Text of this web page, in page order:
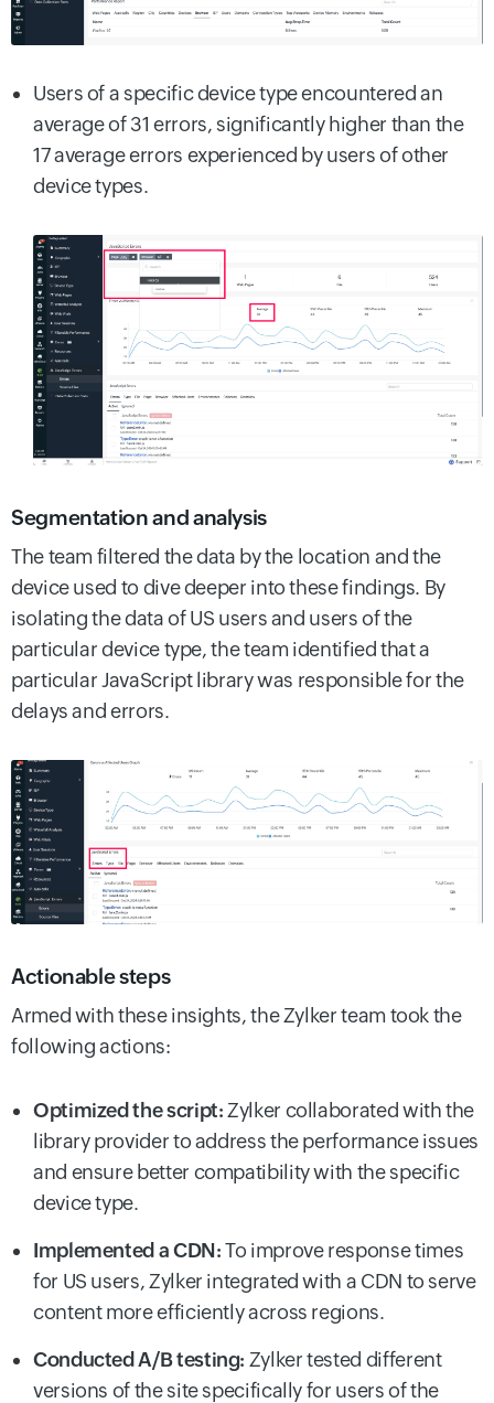
Users of a specific device type encountered an
average of 31 errors, significantly higher than the
17 average errors experienced by users of other
device types.
Segmentation and analysis
The team filtered the data by the location and the
device used to dive deeper into these findings. By
isolating the data of US users and users of the
particular device type, the team identified that a
particular JavaScript library was responsible for the
delays and errors.
Actionable steps
Armed with these insights, the Zylker team took the
following actions:
Optimized the script: Zylker collaborated with the
library provider to address the performance issues
and ensure better compatibility with the specific
device type.
Implemented a CDN:To improve response times
for US users, Zylker integrated with a CDN to serve
content more efficiently across regions.
Conducted A/B testing: Zylker tested different
versions of the site specifically for users of the